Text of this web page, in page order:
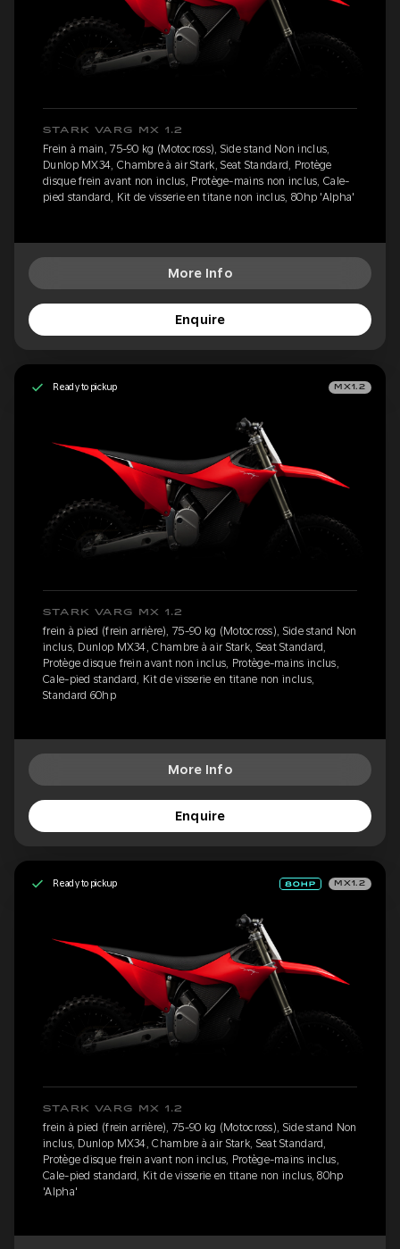
STARK VARG MX 1.2
Frein à main, 75-90 kg (Motocross), Side stand Non inclus,
Dunlop MX34, Chambre à air Stark, Seat Standard, Protège
disque frein avant non inclus, Protège-mains non inclus, Cale-
pied standard, Kit de visserie en titane non inclus, 80hp 'Alpha'
More Info
Enquire
Ready to pickup MX1.2
STARK VARG MX 1.2
frein à pied (frein arrière), 75-90 kg (Motocross), Side stand Non
inclus, Dunlop MX34, Chambre à air Stark, Seat Standard,
Protège disque frein avant non inclus, Protège-mains inclus,
Cale-pied standard, Kit de visserie en titane non inclus,
Standard 60hp
More Info
Enquire
Ready to pickup MX1.2
STARK VARG MX 1.2
frein à pied (frein arrière), 75-90 kg (Motocross), Side stand Non
inclus, Dunlop MX34, Chambre à air Stark, Seat Standard,
Protège disque frein avant non inclus, Protège-mains inclus,
Cale-pied standard, Kit de visserie en titane non inclus, 80hp
'Alpha'